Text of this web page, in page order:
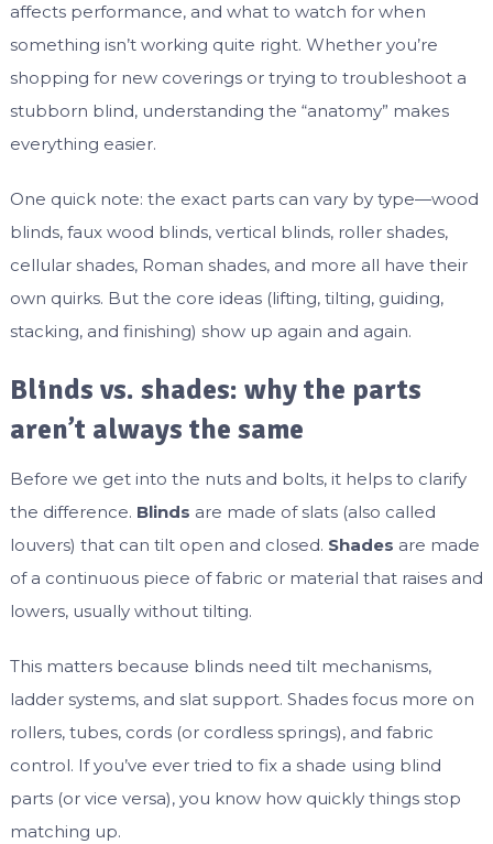
affects performance, and what to watch for when
something isn’t working quite right. Whether you’re
shopping for new coverings or trying to troubleshoot a
stubborn blind, understanding the “anatomy” makes
everything easier.
One quick note: the exact parts can vary by type—wood
blinds, faux wood blinds, vertical blinds, roller shades,
cellular shades, Roman shades, and more all have their
own quirks. But the core ideas (lifting, tilting, guiding,
stacking, and finishing) show up again and again.
Blinds vs. shades: why the parts
aren’t always the same
Before we get into the nuts and bolts, it helps to clarify
the difference. Blinds are made of slats (also called
louvers) that can tilt open and closed. Shades are made
of a continuous piece of fabric or material that raises and
lowers, usually without tilting.
This matters because blinds need tilt mechanisms,
ladder systems, and slat support. Shades focus more on
rollers, tubes, cords (or cordless springs), and fabric
control. If you’ve ever tried to fix a shade using blind
parts (or vice versa), you know how quickly things stop
matching up.